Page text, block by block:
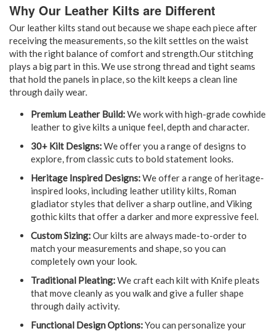
Why Our Leather Kilts are Different
Our leather kilts stand out because we shape each piece after
receiving the measurements, so the kilt settles on the waist
with the right balance of comfort and strength.Our stitching
plays a big part in this. We use strong thread and tight seams
that hold the panels in place, so the kilt keeps a clean line
through daily wear.
Premium Leather Build:We work with high-grade cowhide
leather to give kilts a unique feel, depth and character.
30+ Kilt Designs:We offer you a range of designs to
explore, from classic cuts to bold statement looks.
Heritage Inspired Designs:We offer a range of heritage-
inspired looks, including leather utility kilts, Roman
gladiator styles that deliver a sharp outline, and Viking
gothic kilts that offer a darker and more expressive feel.
Custom Sizing:Our kilts are always made-to-order to
match your measurements and shape, so you can
completely own your look.
Traditional Pleating:We craft each kilt with Knife pleats
that move cleanly as you walk and give a fuller shape
through daily activity.
Functional Design Options:You can personalize your